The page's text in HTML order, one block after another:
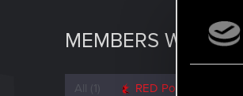
MEMBERS WHO
All (1) RED Point